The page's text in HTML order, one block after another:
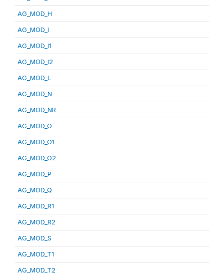
AG_MOD_H
AG_MOD_I
AG_MOD_I1
AG_MOD_I2
AG_MOD_L
AG_MOD_N
AG_MOD_NR
AG_MOD_O
AG_MOD_O1
AG_MOD_O2
AG_MOD_P
AG_MOD_Q
AG_MOD_R1
AG_MOD_R2
AG_MOD_S
AG_MOD_T1
AG_MOD_T2